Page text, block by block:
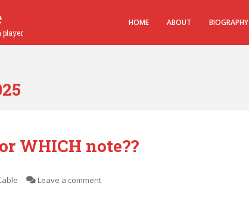
HOME ABOUT BIOGRAPHY
WHICH note??
Leave a comment